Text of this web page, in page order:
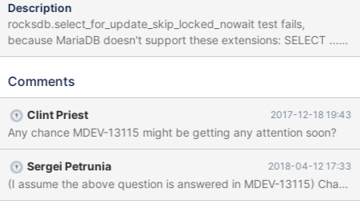
Description
rocksdb.select_for_update_skip_locked_nowait test fails,
because MariaDB doesn't support these extensions: SELECT ...
FOR UPDATE SKIP LOCKED SELECT ... FOR UPDATE NOWAIT
there to check that MyRocks returns a proper error code for such
Comments
Clint Priest 2017-12-18 19:43
Any chance MDEV-13115 might be getting any attention soon?
Sergei Petrunia 2018-04-12 17:33
(I assume